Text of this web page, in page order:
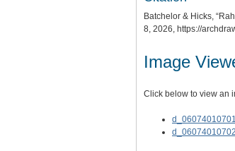
Batchelor & Hicks,
8, 2026, https://
Image
Click below to view an